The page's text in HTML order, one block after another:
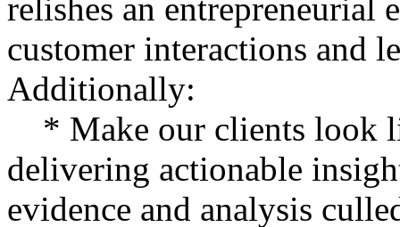
relishes an entrepreneurial
customer interactions and
Additionally:
* Make our clients look
delivering actionable
evidence and analysis